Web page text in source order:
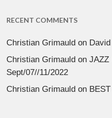
RECENT COMMENTS
Christian Grimauld on
Christian Grimauld onJAZZ
Sept/07//11/2022
Christian Grimauld on